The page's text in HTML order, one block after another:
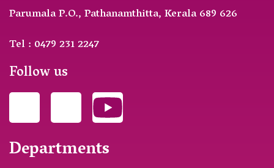
Parumala P.O., Pathanamthitta, Kerala 689 626
Tel : 0479 231 2247
Follow us
Departments